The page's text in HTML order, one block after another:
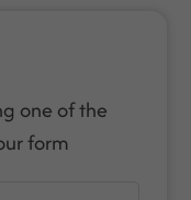
one of the
form